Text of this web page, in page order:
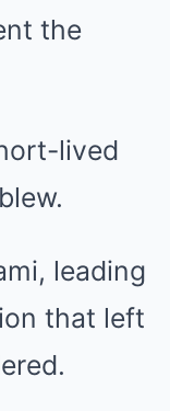
the
lived
leading
that left